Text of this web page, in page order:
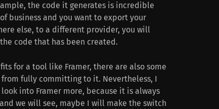
the code it generates is incredible
business and you want to export your
else, to a different provider, you will
code that has been created.
for a tool like Framer, there are also some
fully committing to it. Nevertheless, I
into Framer more, because it is always
we will see, maybe I will make the switch